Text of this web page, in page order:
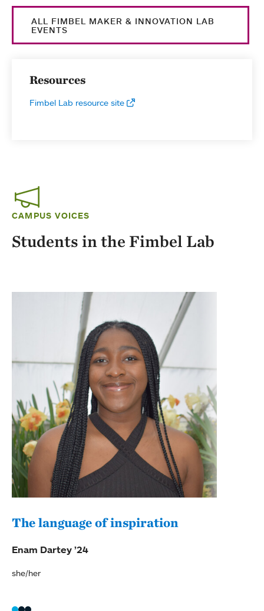
ALL FIMBEL MAKER & INNOVATION LAB
EVENTS
Resources
Fimbel Lab resource site
CAMPUS VOICES
Students in the Fimbel Lab
The language of inspiration
Enam Dartey ’24
she/her